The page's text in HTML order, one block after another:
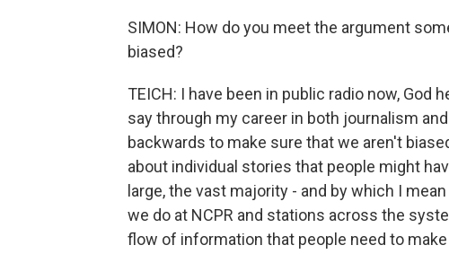
SIMON: How do you meet the argument
biased?
TEICH: I have been in public radio now, God
say through my career in both journalism
backwards to make sure that we aren't
about individual stories that people might
large, the vast majority - and by which I
we do at NCPR and stations across the
flow of information that people need to